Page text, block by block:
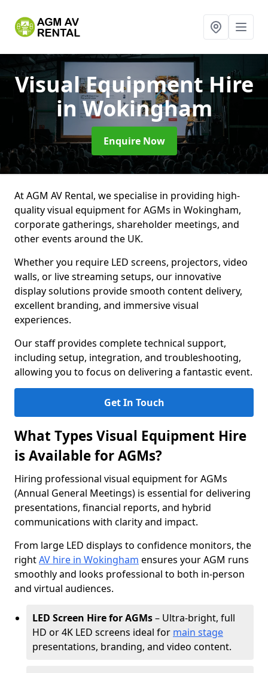
Visual Equipment Hire
in Wokingham
Enquire Now
At AGM AV Rental, we specialise in providing high-
quality visual equipment for AGMs in Wokingham,
corporate gatherings, shareholder meetings, and
other events around the UK.
Whether you require LED screens, projectors, video
walls, or live streaming setups, our innovative
display solutions provide smooth content delivery,
excellent branding, and immersive visual
experiences.
Our staff provides complete technical support,
including setup, integration, and troubleshooting,
allowing you to focus on delivering a fantastic event.
Get In Touch
What Types Visual Equipment Hire
is Available for AGMs?
Hiring professional visual equipment for AGMs
(Annual General Meetings) is essential for delivering
presentations, financial reports, and hybrid
communications with clarity and impact.
From large LED displays to confidence monitors, the
rightAV hire in Wokingham ensures your AGM runs
smoothly and looks professional to both in-person
and virtual audiences.
LED Screen Hire for AGMs– Ultra-bright, full
HD or 4K LED screens ideal for main stage
presentations, branding, and video content.